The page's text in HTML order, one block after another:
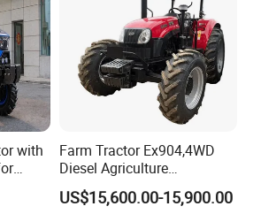
with
Farm Tractor Ex904,4WD
Diesel Agriculture
Tractor,Farming Tractor for
Dryland and Paddy Field
US$15,600.00-15,900.00